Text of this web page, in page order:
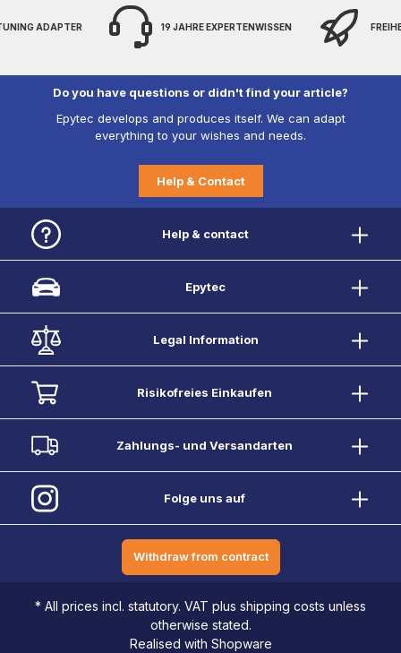
ADAPTER 19 JAHRE EXPERTENWISSEN
Do you have questions or didn't find your article?
Epytec develops and produces itself. We can adapt
everything to your wishes and needs.
Help & Contact
Help & contact
Epytec
Legal Information
Risikofreies Einkaufen
Zahlungs- und Versandarten
Folge uns auf
Withdraw from contract
* All prices incl. statutory. VAT plus shipping costs unless
otherwise stated.
Realised with Shopware